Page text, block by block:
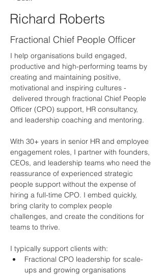
Richard Roberts
Fractional Chief People Officer
I help organisations build engaged,
productive and high-performing teams by
creating and maintaining positive,
motivational and inspiring cultures -
delivered through fractional Chief People
Officer (CPO) support, HR consultancy,
and leadership coaching and mentoring.
With 30+ years in senior HR and employee
engagement roles, I partner with founders,
CEOs, and leadership teams who need the
reassurance of experienced strategic
people support without the expense of
hiring a full-time CPO. I embed quickly,
bring clarity to complex people
challenges, and create the conditions for
teams to thrive.
I typically support clients with:
Fractional CPO leadership for scale-
ups and growing organisations